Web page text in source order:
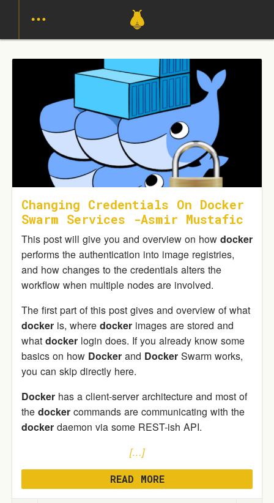
Changing Credentials On Docker
Swarm Services -Asmir Mustafic
This post will give you and overview on how docker
performs the authentication into image registries,
and how changes to the credentials alters the
workflow when multiple nodes are involved.
The first part of this post gives and overview of what
docker is, where docker images are stored and
what docker login does. If you already know some
basics on how Docker and Docker Swarm works,
you can skip directly here.
Docker has a client-server architecture and most of
the docker commands are communicating with the
docker daemon via some REST-ish API.
[…]
READ MORE